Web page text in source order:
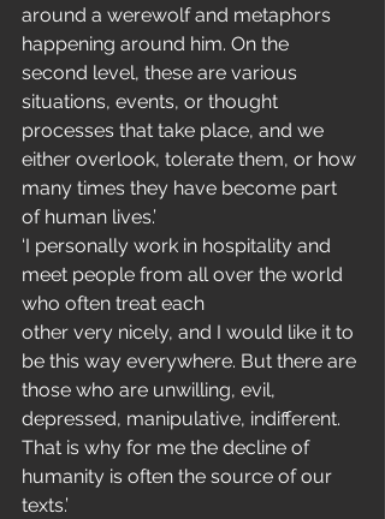
around a werewolf and metaphors
happening around him. On the
second level, these are various
situations, events, or thought
processes that take place, and we
either overlook, tolerate them, or how
many times they have become part
of human lives.’
‘I personally work in hospitality and
meet people from all over the world
who often treat each
other very nicely, and I would like it to
be this way everywhere. But there are
those who are unwilling, evil,
depressed, manipulative, indifferent.
That is why for me the decline of
humanity is often the source of our
texts.’